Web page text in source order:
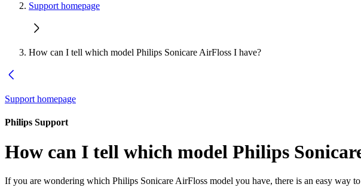
Support homepage
How can I tell which model Philips Sonicare AirFloss I have?
Support homepage
Philips Support
How can I tell which model Philips
If you are wondering which Philips Sonicare AirFloss model you have, there is an easy way